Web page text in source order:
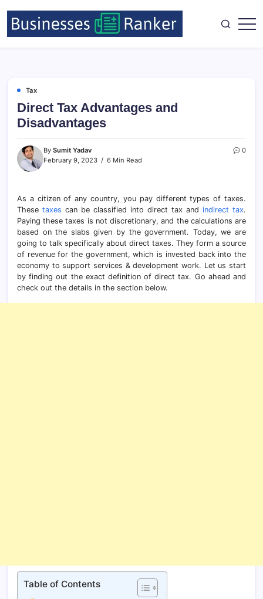
Tax
Direct Tax Advantages and
Disadvantages
By Sumit Yadav
February 9, 2023
6 Min Read
0
As a citizen of any country, you pay different types of taxes.
These taxes can be classified into direct tax and indirect tax.
Paying these taxes is not discretionary, and the calculations are
based on the slabs given by the government. Today, we are
going to talk specifically about direct taxes. They form a source
of revenue for the government, which is invested back into the
economy to support services & development work. Let us start
by finding out the exact definition of direct tax. Go ahead and
check out the details in the section below.
Table of Contents